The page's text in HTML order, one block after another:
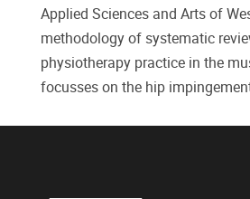
Applied Sciences and Arts of
methodology of systematic
physiotherapy practice in the
focusses on the hip